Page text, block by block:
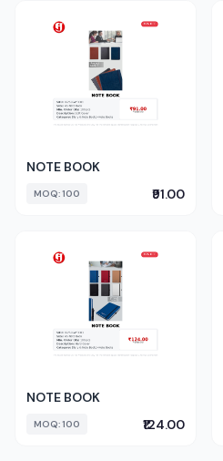
NOTE BOOK
MOQ: 100 ₹91.00
NOTE BOOK
MOQ: 100 ₹124.00